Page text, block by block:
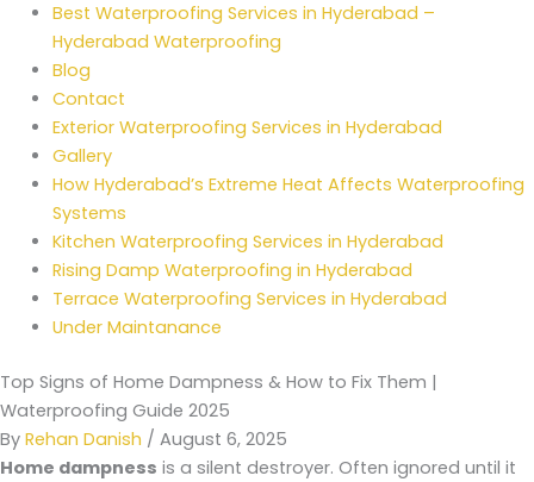
Best Waterproofing Services in Hyderabad –
Hyderabad Waterproofing
Blog
Contact
Exterior Waterproofing Services in Hyderabad
Gallery
How Hyderabad’s Extreme Heat Affects Waterproofing
Systems
Kitchen Waterproofing Services in Hyderabad
Rising Damp Waterproofing in Hyderabad
Terrace Waterproofing Services in Hyderabad
Under Maintanance
Top Signs of Home Dampness & How to Fix Them |
Waterproofing Guide 2025
By Rehan Danish / August 6, 2025
Home dampness is a silent destroyer. Often ignored until it